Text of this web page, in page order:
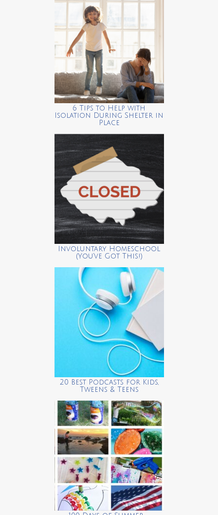
6 Tips to Help with
Isolation During Shelter in
Place
Involuntary Homeschool
(You’ve Got This!)
20 Best Podcasts for Kids,
Tweens & Teens